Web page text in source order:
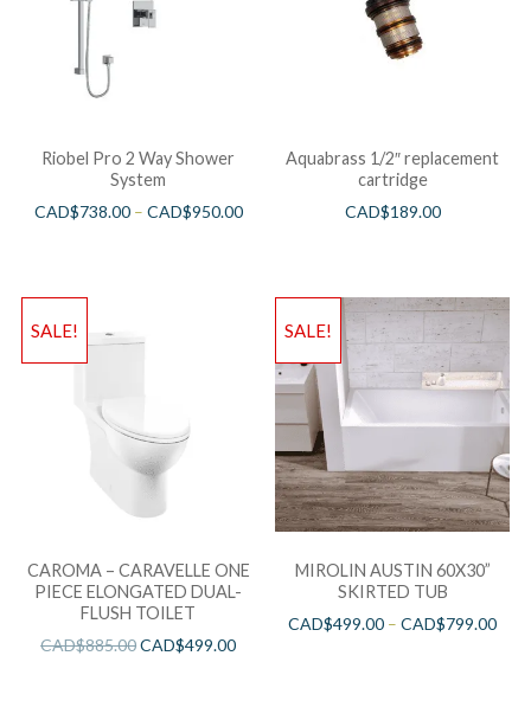
Riobel Pro 2 Way Shower
System
CAD$738.00– CAD$950.00
Aquabrass 1/2″ replacement
cartridge
CAD$189.00
SALE!
CAROMA – CARAVELLE ONE
PIECE ELONGATED DUAL-
FLUSH TOILET
CAD$885.00CAD$499.00
SALE!
MIROLIN AUSTIN 60X30”
SKIRTED TUB
CAD$499.00 –CAD$799.00